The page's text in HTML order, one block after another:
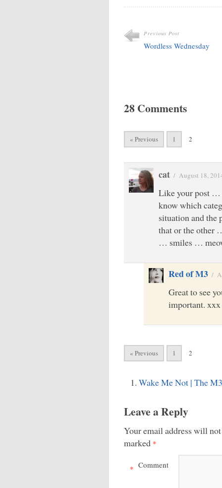
Previous Post
Wordless Wednesday
28 Comments
« Previous 1 2
cat / August 18,
Like your post …
know which
situation and the
that or the other
… smiles …
Red of M3 /
Great to see
important. xxx
« Previous 1 2
Wake Me Not | The
Leave a Reply
Your email address will
marked *
Comment
*